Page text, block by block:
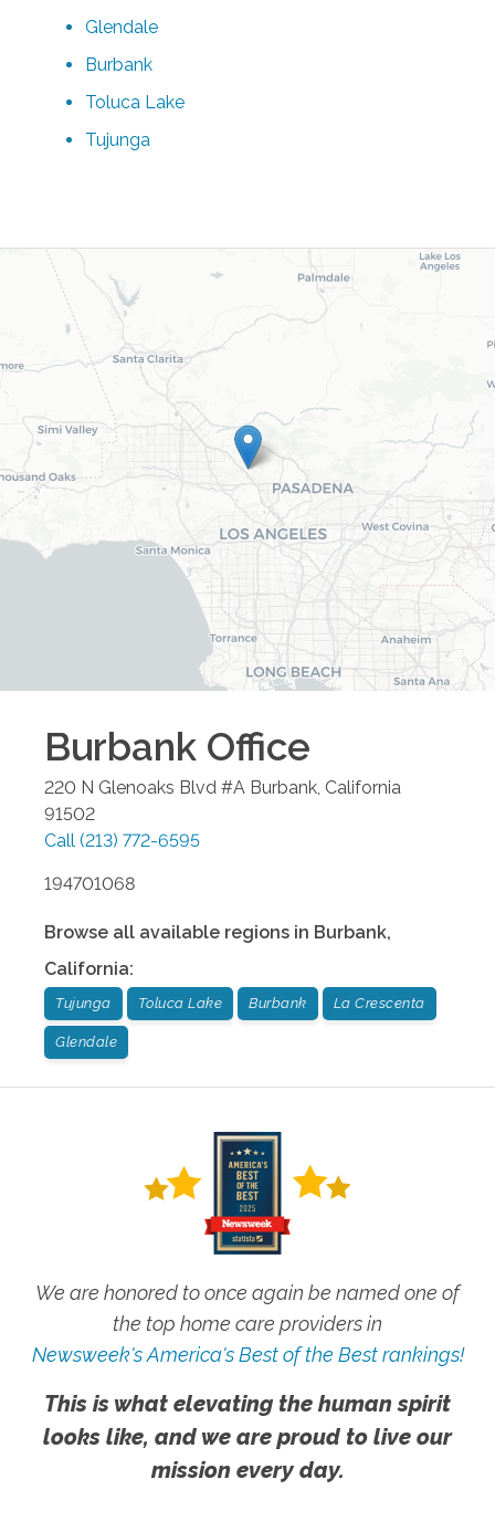
Glendale
Burbank
Toluca Lake
Tujunga
Burbank Office
220 N Glenoaks Blvd #A Burbank California
91502
Call (213) 772-6595
194701068
Browse all available regions in Burbank,
California:
Tujunga Toluca Lake Burbank La Crescenta
Glendale
We are honored to once again be named one of
the top home care providers in
Newsweek's America's Best of the Best rankings!
This is what elevating the human spirit
looks like, and we are proud to live our
mission every day.